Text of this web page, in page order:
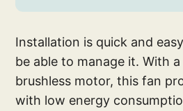
Installation is quick and
be able to manage it. With
brushless motor, this fan
with low energy